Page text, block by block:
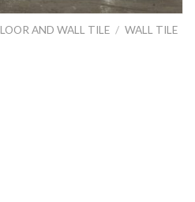
AND WALL TILE / WALL TILE